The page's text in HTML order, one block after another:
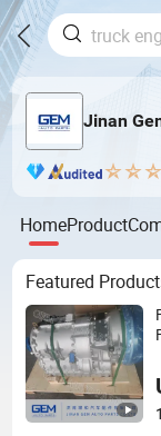
Jinan
HomeProduct
Featured